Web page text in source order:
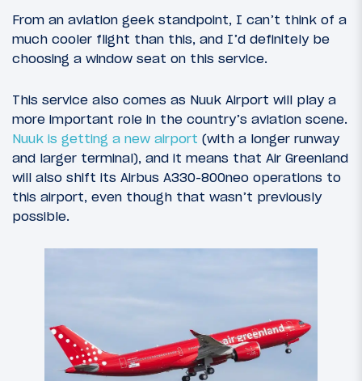
From an aviation geek standpoint, I can’t think of a
much cooler flight than this, and I’d definitely be
choosing a window seat on this service.
This service also comes as Nuuk Airport will play a
more important role in the country’s aviation scene.
Nuuk is getting a new airport (with a longer runway
and larger terminal), and it means that Air Greenland
will also shift its Airbus A330-800neo operations to
this airport, even though that wasn’t previously
possible.